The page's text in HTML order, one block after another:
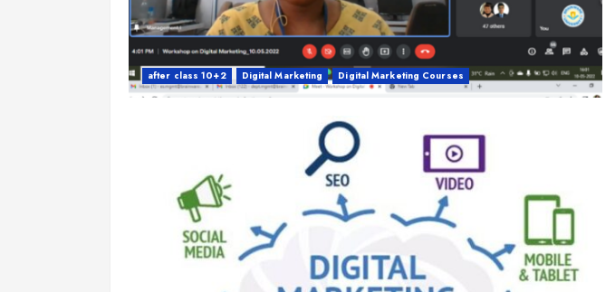
after class 10+2 Digital Marketing Digital Marketing Courses